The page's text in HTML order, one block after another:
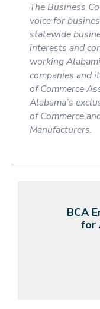
The Business
voice for
statewide
interests and
working
companies and
of Commerce
Alabama’s
of Commerce
Manufacturers.
BCA
for